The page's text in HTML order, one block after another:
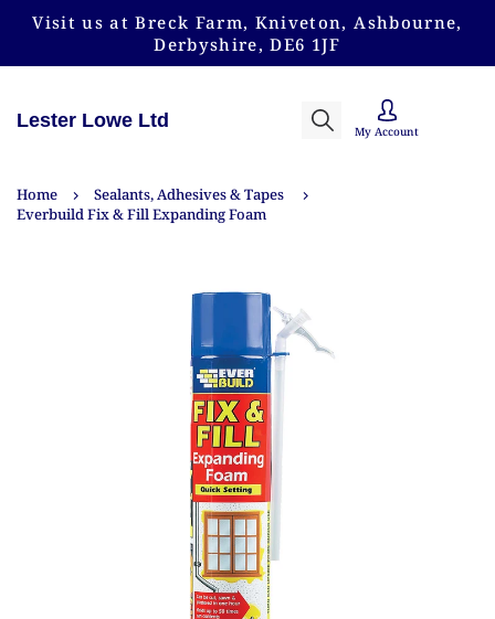
Visit us at Breck Farm, Kniveton, Ashbourne,
Derbyshire, DE6 1JF
Lester Lowe Ltd
My Account
Home
Sealants, Adhesives & Tapes
Everbuild Fix & Fill Expanding Foam